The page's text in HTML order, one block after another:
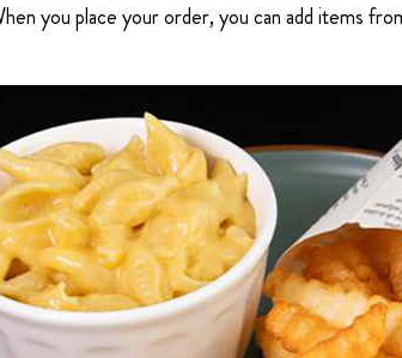
you place your order, you can add items